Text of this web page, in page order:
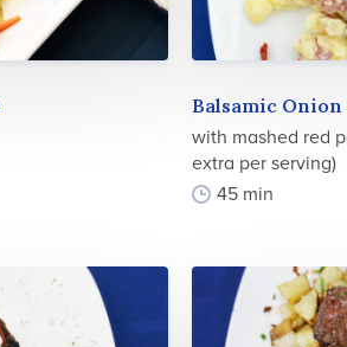
Balsamic Onion
with mashed red
extra per serving)
45 min